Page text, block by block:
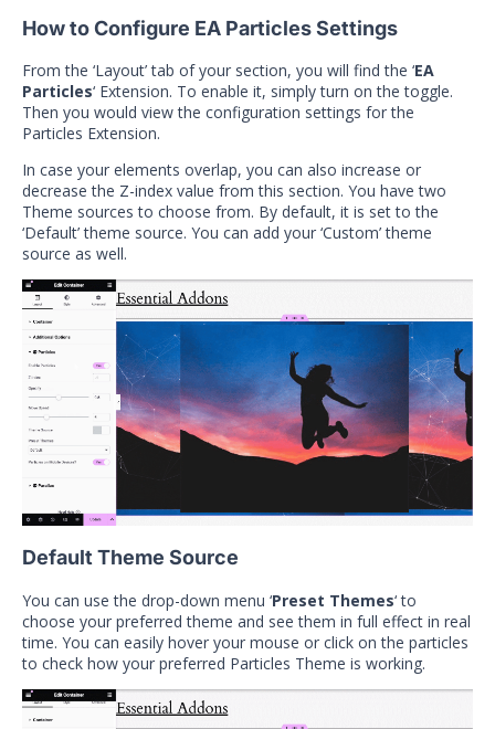
How to Configure EA Particles Settings
From the ‘Layout’ tab of your section, you will find the ‘EA
Particles‘ Extension. To enable it, simply turn on the toggle.
Then you would view the configuration settings for the
Particles Extension.
In case your elements overlap, you can also increase or
decrease the Z-index value from this section. You have two
Theme sources to choose from. By default, it is set to the
‘Default’ theme source. You can add your ‘Custom’ theme
source as well.
Default Theme Source
You can use the drop-down menu ‘Preset Themes‘ to
choose your preferred theme and see them in full effect in real
time. You can easily hover your mouse or click on the particles
to check how your preferred Particles Theme is working.